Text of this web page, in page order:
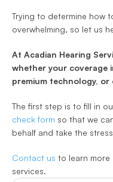
Trying to determine how
overwhelming, so let us
At Acadian Hearing
whether your coverage
premium technology, or
The first step is to fill in
check form so that we
behalf and take the
Contact us to learn
services.